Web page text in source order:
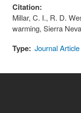
Citation:
Millar, C. I., R. D.
warming, Sierra
Type: Journal Article